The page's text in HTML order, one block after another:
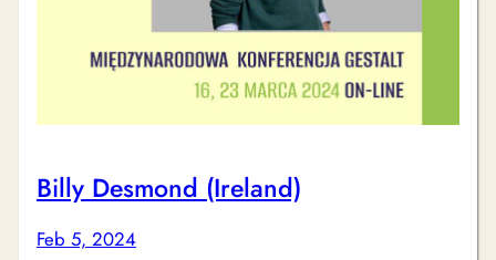
Billy Desmond (Ireland)
Feb 5, 2024